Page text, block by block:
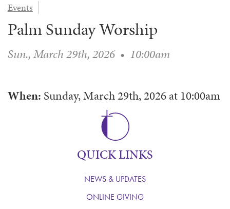
EVENTS
COUNSELING
LIFE EVENTS
SERVE
VOLUNTEER HERE
VOLUNTEER NEAR
AFFILIATED OUTREACH
MUSIC
CHILDREN’S CHOIRS & PROGRAMS
MUSIC & ART CONCERTS AND EVENTS
WAYS TO GIVE
STEWARDSHIP
PLANNED GIVING
LOGIN
Events
Palm Sunday Worship
Sun., March 29th, 2026 • 10:00am
When: Sunday, March 29th, 2026at 10:00am
QUICK LINKS
NEWS & UPDATES
ONLINE GIVING